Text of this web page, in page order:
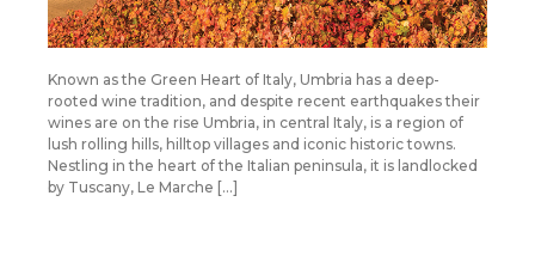
Known as the Green Heart of Italy, Umbria has a deep-
rooted wine tradition, and despite recent earthquakes their
wines are on the rise Umbria, in central Italy, is a region of
lush rolling hills, hilltop villages and iconic historic towns.
Nestling in the heart of the Italian peninsula, it is landlocked
by Tuscany, Le Marche […]